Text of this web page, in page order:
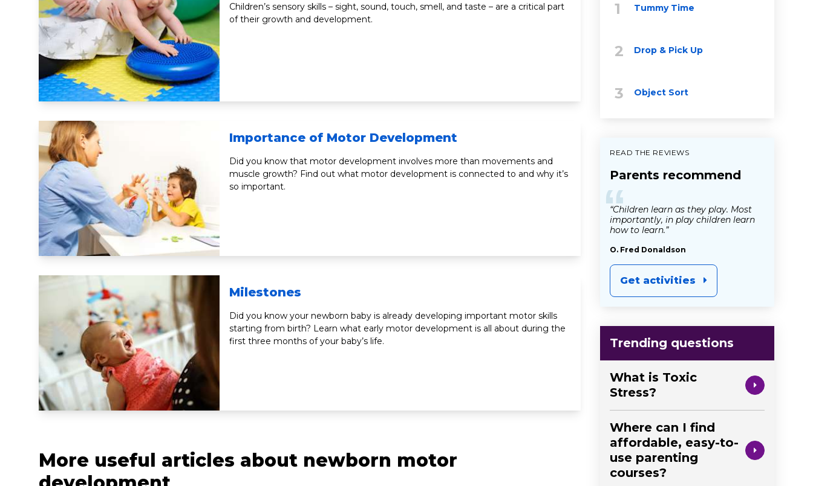
Children’s sensory skills – sight, sound, touch, smell, and taste – are a critical part
of their growth and development.
Importance of Motor Development
Did you know that motor development involves more than movements and
muscle growth? Find out what motor development is connected to and why it’s
so important.
Milestones
Did you know your newborn baby is already developing important motor skills
starting from birth? Learn what early motor development is all about during the
first three months of your baby’s life.
More useful articles about newborn motor
Tummy Time
Drop & Pick Up
Object Sort
READ THE REVIEWS
Parents recommend
“
“Children learn as they play. Most
importantly, in play children learn
how to learn.”
O. Fred Donaldson
Get activities
Trending questions
What is Toxic
Stress?
Where can I find
affordable, easy-to-
use parenting
courses?